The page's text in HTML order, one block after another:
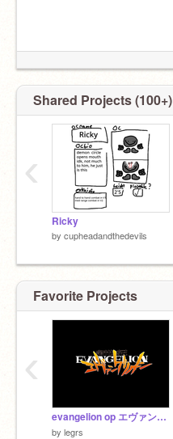
Shared Projects (100+)
Ricky
by cupheadandthedevils
‹
Favorite Projects
evangelion op エヴァンゲリオン オープニング
by legrs
‹